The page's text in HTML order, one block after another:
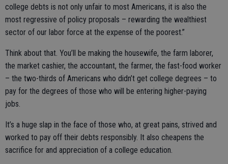
college debts is not only unfair to most Americans, it is also the
most regressive of policy proposals – rewarding the wealthiest
sector of our labor force at the expense of the poorest.”
Think about that. You’ll be making the housewife, the farm laborer,
the market cashier, the accountant, the farmer, the fast-food worker
– the two-thirds of Americans who didn’t get college degrees – to
pay for the degrees of those who will be entering higher-paying
jobs.
It’s a huge slap in the face of those who, at great pains, strived and
worked to pay off their debts responsibly. It also cheapens the
sacrifice for and appreciation of a college education.